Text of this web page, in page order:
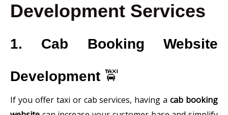
Development Services
1. Cab Booking Website
Development 🚖
If you offer taxi or cab services, having acab booking